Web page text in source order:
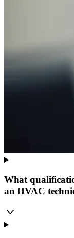
What
an HVAC